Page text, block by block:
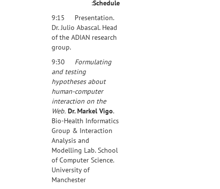
Schedule
:
9:15 Presentation.
Dr. Julio Abascal. Head
of the ADIAN research
group.
9:30 Formulating
and testing
hypotheses about
human-computer
interaction on the
Web. Dr. Markel Vigo.
Bio-Health Informatics
Group & Interaction
Analysis and
Modelling Lab. School
of Computer Science.
University of
Manchester